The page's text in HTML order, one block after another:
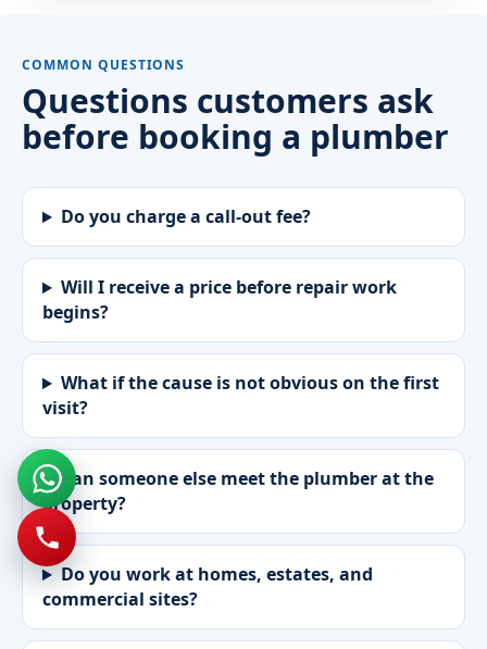
COMMON QUESTIONS
Questions customers ask
before booking a plumber
Do you charge a call-out fee?
Will I receive a price before repair work
begins?
What if the cause is not obvious on the first
visit?
Can someone else meet the plumber at the
property?
Do you work at homes, estates, and
commercial sites?